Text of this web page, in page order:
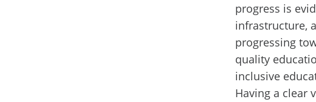
progress is
infrastructure,
progressing
quality
inclusive
Having a clear